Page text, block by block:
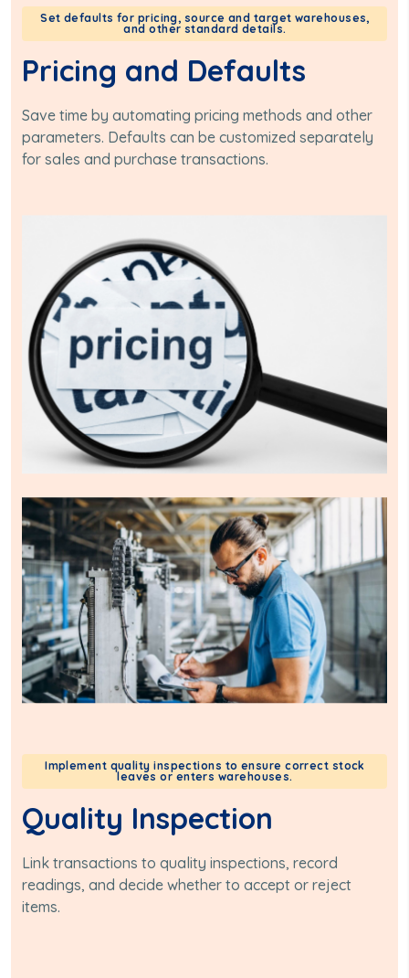
Set defaults for pricing, source and target warehouses,
and other standard details.
Pricing and Defaults
Save time by automating pricing methods and other
parameters. Defaults can be customized separately
for sales and purchase transactions.
Implement quality inspections to ensure correct stock
leaves or enters warehouses.
Quality Inspection
Link transactions to quality inspections, record
readings, and decide whether to accept or reject
items.